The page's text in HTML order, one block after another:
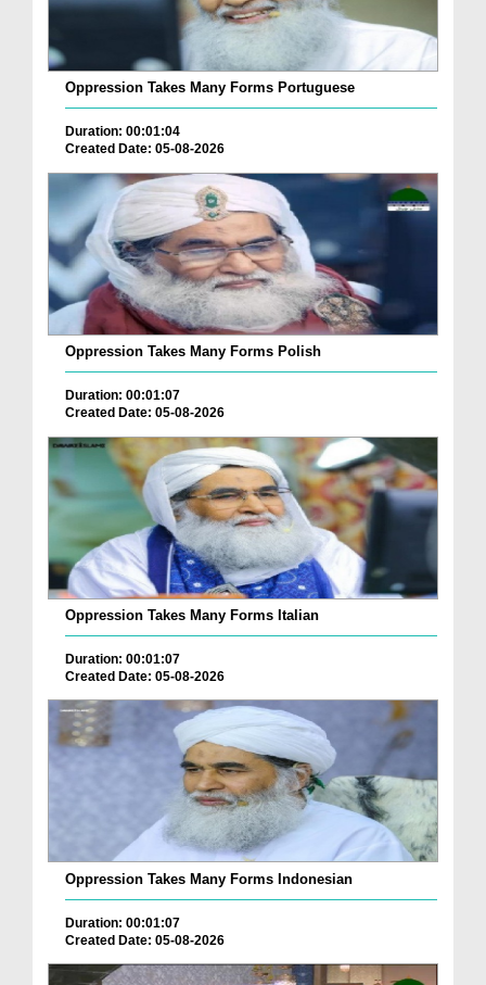
Oppression Takes Many Forms Portuguese
Duration: 00:01:04
Created Date: 05-08-2026
Oppression Takes Many Forms Polish
Duration: 00:01:07
Created Date: 05-08-2026
Oppression Takes Many Forms Italian
Duration: 00:01:07
Created Date: 05-08-2026
Oppression Takes Many Forms Indonesian
Duration: 00:01:07
Created Date: 05-08-2026